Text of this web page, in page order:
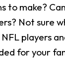
to make?
Not sure
players
for your